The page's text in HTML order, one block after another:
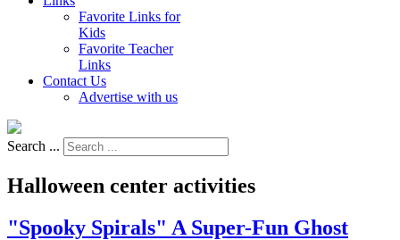
Favorite Links for
Kids
Favorite Teacher
Links
Contact Us
Advertise with us
Search ...
Halloween center activities
"Spooky Spirals" A Super-Fun Ghost